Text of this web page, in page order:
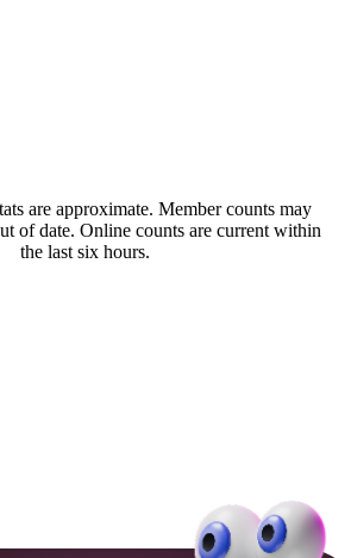
are approximate. Member counts may
of date. Online counts are current within
the last six hours.